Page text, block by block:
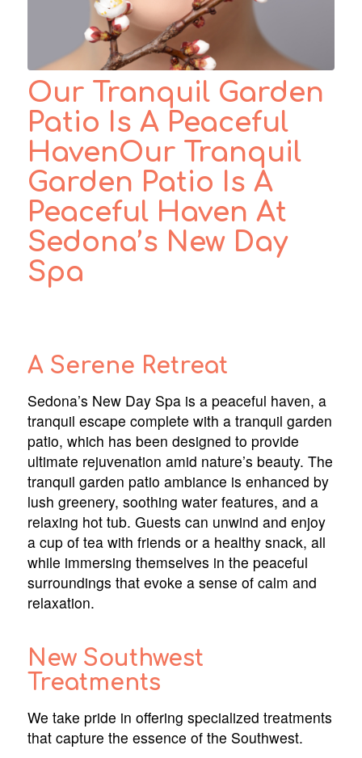
Our Tranquil Garden
Patio Is A Peaceful
HavenOur Tranquil
Garden Patio Is A
Peaceful Haven At
Sedona’s New Day
Spa
A Serene Retreat
Sedona’s New Day Spa is a peaceful haven, a
tranquil escape complete with a tranquil garden
patio, which has been designed to provide
ultimate rejuvenation amid nature’s beauty. The
tranquil garden patio ambiance is enhanced by
lush greenery, soothing water features, and a
relaxing hot tub. Guests can unwind and enjoy
a cup of tea with friends or a healthy snack, all
while immersing themselves in the peaceful
surroundings that evoke a sense of calm and
relaxation.
New Southwest
Treatments
We take pride in offering specialized treatments
that capture the essence of the Southwest.